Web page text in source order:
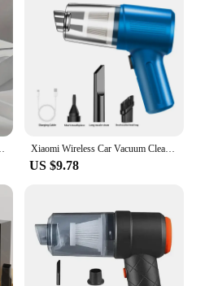
Xiaomi Wireless Car Vacuum Cleaner Multifunctional Mini Portable High-power Suction and Blowing Integrated Cleaning Appliance
US $9.78